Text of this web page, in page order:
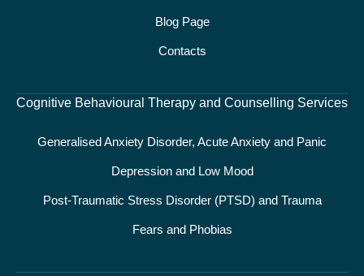
Blog Page
Contacts
Cognitive Behavioural Therapy and Counselling Services
Generalised Anxiety Disorder, Acute Anxiety and Panic
Depression and Low Mood
Post-Traumatic Stress Disorder (PTSD) and Trauma
Fears and Phobias